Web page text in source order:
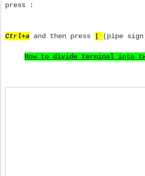
press :
Ctrl+a and then press (pipe
How to divide terminal into